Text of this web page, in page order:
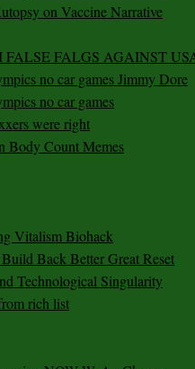
on Vaccine Narrative
FALGS AGAINST
no car games Jimmy Dore
no car games
were right
Body Count Memes
Vitalism Biohack
Back Better Great Reset
Technological Singularity
rich list